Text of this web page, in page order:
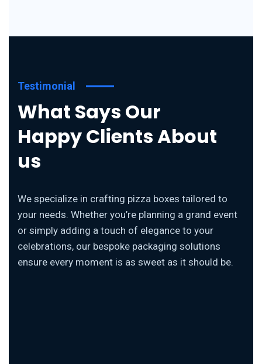
Testimonial
What Says Our
Happy Clients About
us
We specialize in crafting pizza boxes tailored to
your needs. Whether you’re planning a grand event
or simply adding a touch of elegance to your
celebrations, our bespoke packaging solutions
ensure every moment is as sweet as it should be.